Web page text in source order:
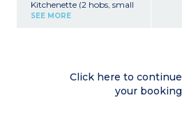
Kitchenette (2 hobs, small
fridge, microwave, kettle)
SEE MORE
Click here to continue
your booking